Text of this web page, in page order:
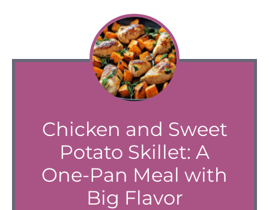
Chicken and Sweet
Potato Skillet: A
One-Pan Meal with
Big Flavor